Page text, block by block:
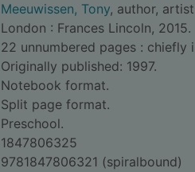
Meeuwissen, Tony, author, artist
London : Frances Lincoln, 2015.
22 unnumbered pages :
Originally published: 1997.
Notebook format.
Split page format.
Preschool.
1847806325
9781847806321 (spiralbound)